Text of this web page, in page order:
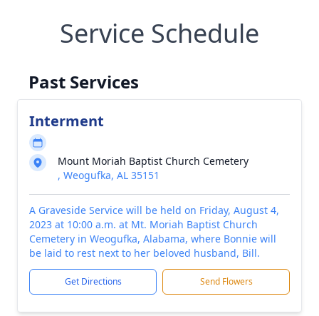
Service Schedule
Past Services
Interment
Mount Moriah Baptist Church Cemetery
, Weogufka, AL 35151
A Graveside Service will be held on Friday, August 4,
2023 at 10:00 a.m. at Mt. Moriah Baptist Church
Cemetery in Weogufka, Alabama, where Bonnie will
be laid to rest next to her beloved husband, Bill.
Get Directions Send Flowers